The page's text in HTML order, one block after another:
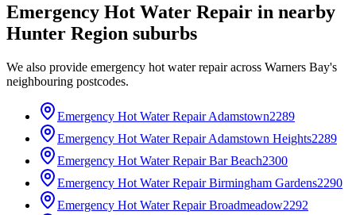
Emergency Hot Water Repair in nearby
Hunter Region suburbs
We also provide emergency hot water repairacross Warners Bay's
neighbouring postcodes.
Emergency Hot Water Repair Adamstown2289
Emergency Hot Water Repair Adamstown Heights2289
Emergency Hot Water Repair Bar Beach2300
Emergency Hot Water Repair Birmingham Gardens2290
Emergency Hot Water Repair Broadmeadow2292